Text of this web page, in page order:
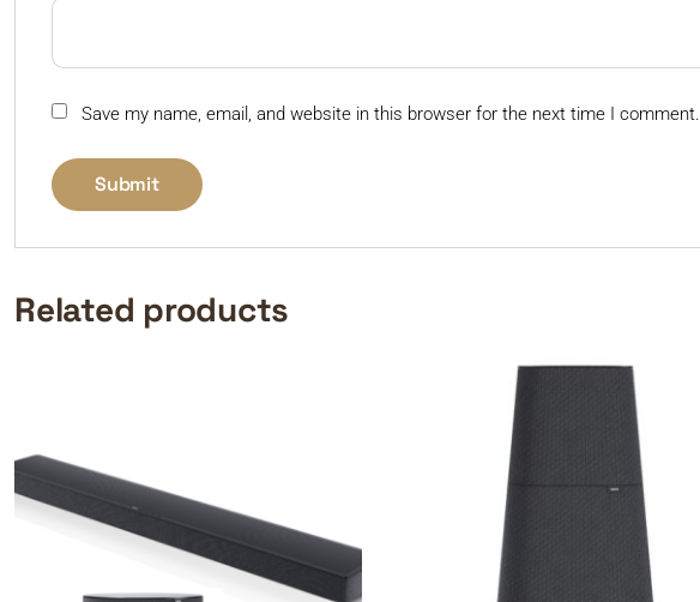
Save my name, email, and website in this browser for the next time I comment.
Related products